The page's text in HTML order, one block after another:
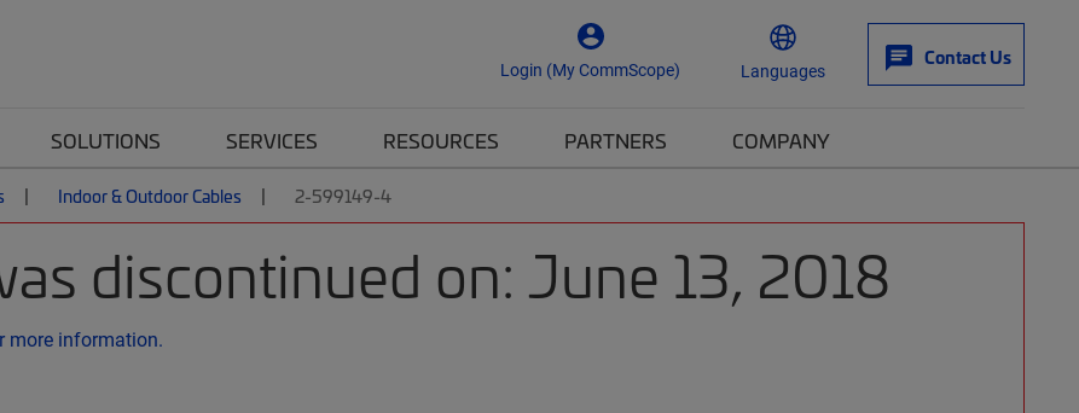
Login (My CommScope) Languages
Contact Us
SOLUTIONS SERVICES RESOURCES PARTNERS COMPANY
Indoor & Outdoor Cables 2-599149-4
discontinued on: June 13, 2018
more information.